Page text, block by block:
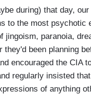
during) that day,
to the most
jingoism, paranoia,
they'd been planning
encouraged the CIA
regularly insisted
of anything